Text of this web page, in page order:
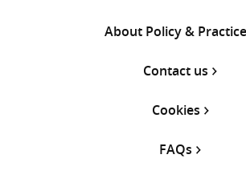
About Policy & Practice
Contact us
Cookies
FAQs